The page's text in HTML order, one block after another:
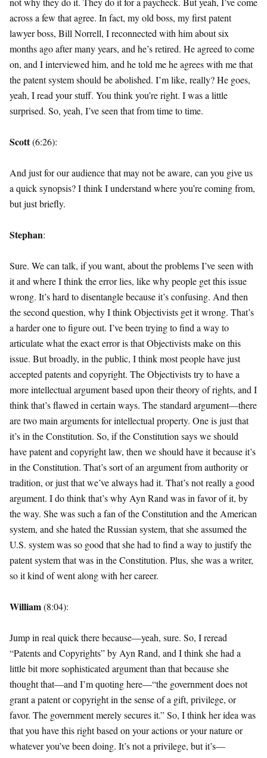
across a few that agree. In fact, my old boss, my first patent
lawyer boss, Bill Norrell, I reconnected with him about six
months ago after many years, and he’s retired. He agreed to come
on, and I interviewed him, and he told me he agrees with me that
the patent system should be abolished. I’m like, really? He goes,
yeah, I read your stuff. You think you’re right. I was a little
surprised. So, yeah, I’ve seen that from time to time.
Scott(6:26):
And just for our audience that may not be aware, can you give us
a quick synopsis? I think I understand where you’re coming from,
but just briefly.
Stephan:
Sure. We can talk, if you want, about the problems I’ve seen with
it and where I think the error lies, like why people get this issue
wrong. It’s hard to disentangle because it’s confusing. And then
the second question, why I think Objectivists get it wrong. That’s
a harder one to figure out. I’ve been trying to find a way to
articulate what the exact error is that Objectivists make on this
issue. But broadly, in the public, I think most people have just
accepted patents and copyright. The Objectivists try to have a
more intellectual argument based upon their theory of rights, and I
think that’s flawed in certain ways. The standard argument—there
are two main arguments for intellectual property. One is just that
it’s in the Constitution. So, if the Constitution says we should
have patent and copyright law, then we should have it because it’s
in the Constitution. That’s sort of an argument from authority or
tradition, or just that we’ve always had it. That’s not really a good
argument. I do think that’s why Ayn Rand was in favor of it, by
the way. She was such a fan of the Constitution and the American
system, and she hated the Russian system, that she assumed the
U.S. system was so good that she had to find a way to justify the
patent system that was in the Constitution. Plus, she was a writer,
so it kind of went along with her career.
William(8:04):
Jump in real quick there because—yeah, sure. So, I reread
“Patents and Copyrights” by Ayn Rand, and I think she had a
little bit more sophisticated argument than that because she
thought that—and I’m quoting here—“the government does not
grant a patent or copyright in the sense of a gift, privilege, or
favor. The government merely secures it.” So, I think her idea was
that you have this right based on your actions or your nature or
whatever you’ve been doing. It’s not a privilege, but it’s—